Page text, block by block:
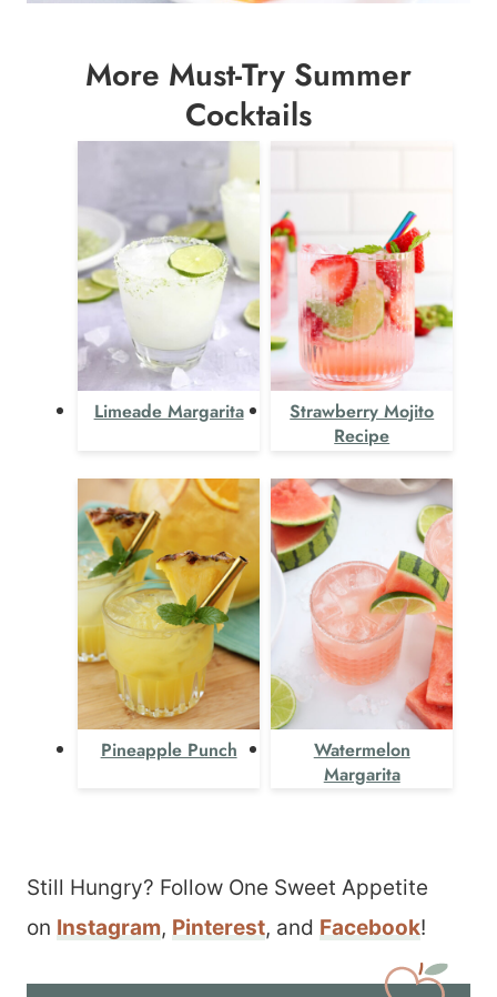
More Must-Try Summer
Cocktails
Limeade Margarita
Strawberry Mojito
Recipe
Pineapple Punch
Watermelon
Margarita
Still Hungry? Follow One Sweet Appetite
on Instagram, Pinterest, and Facebook!